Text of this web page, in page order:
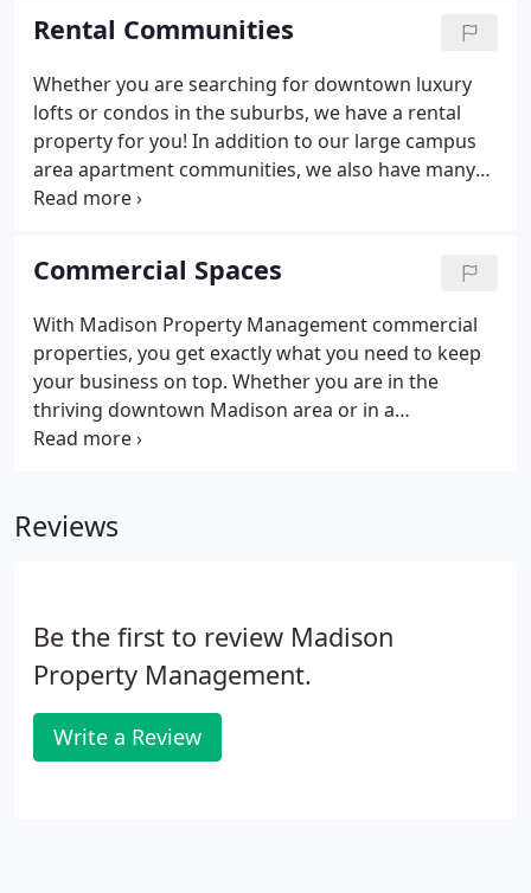
hunting cabins, flats, lofts, luxury high rises, and
single family homes.
Rental Communities
Whether you are searching for downtown luxury
lofts or condos in the suburbs, we have a rental
property for you! In addition to our large campus
area apartment communities, we also have many
apartments, duplexes, condos, townhouses, flats,
County area. Our Madison area communities will
provide you with a rental to fit your lifestyle and
budget.
Commercial Spaces
With Madison Property Management commercial
properties, you get exactly what you need to keep
your business on top. Whether you are in the
thriving downtown Madison area or in a
surrounding suburb, we provide commercial
Wisconsin cities: Madison, Stoughton, Sun Prairie,
Reviews
Be the first to review Madison
Property Management.
Write a Review